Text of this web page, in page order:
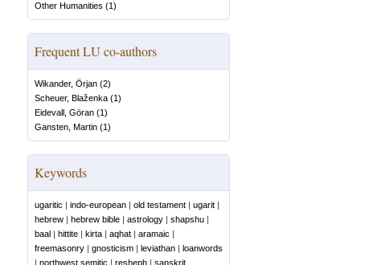
Other Humanities (1)
Frequent LU co-authors
Wikander, Örjan (2)
Scheuer, Blaženka (1)
Eidevall, Göran (1)
Gansten, Martin (1)
Keywords
ugaritic | indo-european | old testament | ugarit |
hebrew | hebrew bible | astrology | shapshu |
baal | hittite | kirta | aqhat | aramaic |
freemasonry | gnosticism | leviathan | loanwords
| northwest semitic | resheph | sanskrit